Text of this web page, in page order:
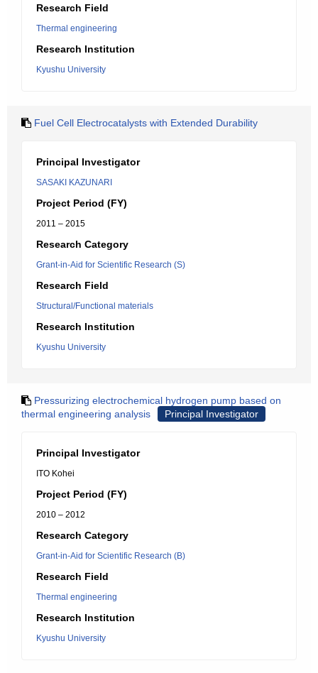
Research Field
Thermal engineering
Research Institution
Kyushu University
Fuel Cell Electrocatalysts with Extended Durability
Principal Investigator
SASAKI KAZUNARI
Project Period (FY)
2011 – 2015
Research Category
Grant-in-Aid for Scientific Research (S)
Research Field
Structural/Functional materials
Research Institution
Kyushu University
Pressurizing electrochemical hydrogen pump based on
thermal engineering analysis
Principal Investigator
Principal Investigator
ITO Kohei
Project Period (FY)
2010 – 2012
Research Category
Grant-in-Aid for Scientific Research (B)
Research Field
Thermal engineering
Research Institution
Kyushu University